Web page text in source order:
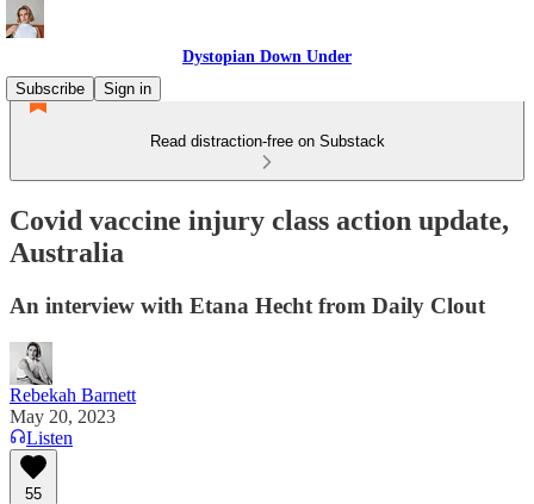
Dystopian Down Under
Subscribe
Sign in
Read distraction-free on Substack
Covid vaccine injury class action update,
Australia
An interview with Etana Hecht from Daily Clout
Rebekah Barnett
May 20, 2023
Listen
55